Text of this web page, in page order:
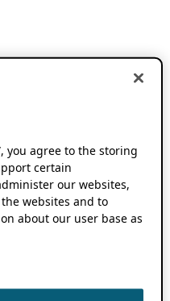
you agree to the storing
certain
our websites,
websites and to
about our user base as